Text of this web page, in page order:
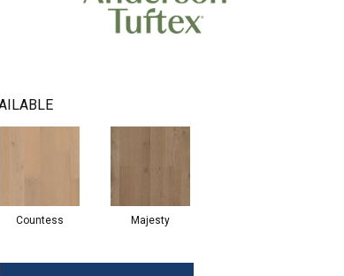
Countess Majesty